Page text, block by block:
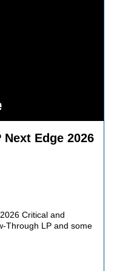
Edge 2026
Critical and
Through LP and some